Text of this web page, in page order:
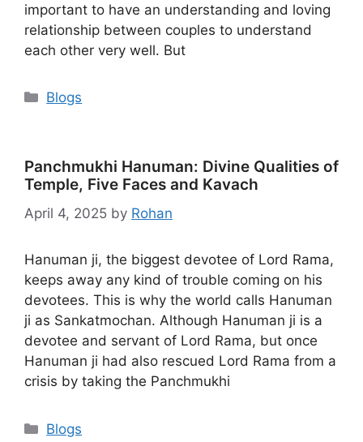
important to have an understanding and loving
relationship between couples to understand
each other very well. But
Categories
Blogs
Panchmukhi Hanuman: Divine Qualities of
Temple, Five Faces and Kavach
April 4, 2025 by Rohan
Hanuman ji, the biggest devotee of Lord Rama,
keeps away any kind of trouble coming on his
devotees. This is why the world calls Hanuman
ji as Sankatmochan. Although Hanuman ji is a
devotee and servant of Lord Rama, but once
Hanuman ji had also rescued Lord Rama from a
crisis by taking the Panchmukhi
Categories
Blogs